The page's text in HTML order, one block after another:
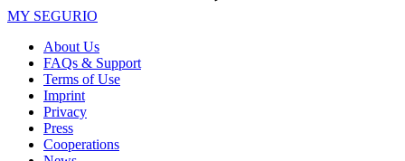
MY SEGURIO
About Us
FAQs & Support
Terms of Use
Imprint
Privacy
Press
Cooperations